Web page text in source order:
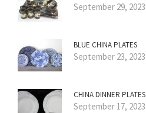
September 29, 2023
BLUE CHINA PLATES
September 23, 2023
CHINA DINNER PLATES
September 17, 2023